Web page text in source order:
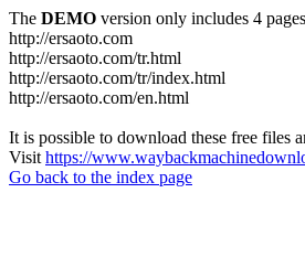
The DEMO version only includes 4
http://ersaoto.com
http://ersaoto.com/tr.html
http://ersaoto.com/tr/index.html
http://ersaoto.com/en.html
It is possible to download these free files
Visit https://
Go back to the index page